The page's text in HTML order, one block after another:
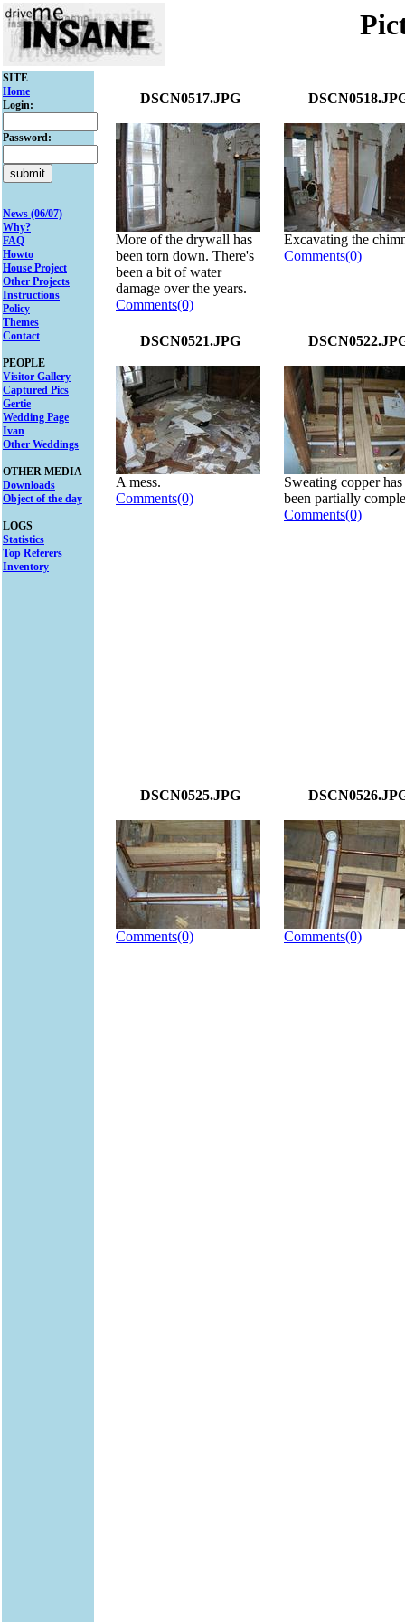
SITE
Home
Login:
Password:
News (06/07)
Why?
FAQ
Howto
House Project
Other Projects
Instructions
Policy
Themes
Contact
PEOPLE
Visitor Gallery
Captured Pics
Gertie
Wedding Page
Ivan
Other Weddings
OTHER MEDIA
Downloads
Object of the day
LOGS
Statistics
Top Referers
Inventory
DSCN0517.JPG
More of the drywall has
been torn down. There's
been a bit of water
damage over the years.
Comments(0)
Excavating the
Comments(0)
DSCN0521.JPG
A mess.
Comments(0)
Sweating copper has
been partially
Comments(0)
DSCN0525.JPG
Comments(0) Comments(0)